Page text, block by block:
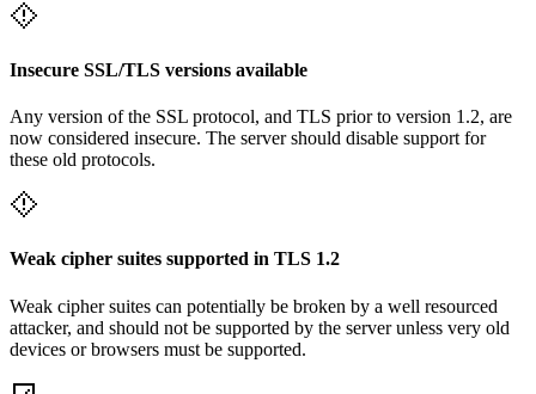
Insecure SSL/TLS versions available
Any version of the SSL protocol, and TLS prior to version 1.2, are
now considered insecure. The server should disable support for
these old protocols.
Weak cipher suites supported in TLS 1.2
Weak cipher suites can potentially be broken by a well resourced
attacker, and should not be supported by the server unless very old
devices or browsers must be supported.